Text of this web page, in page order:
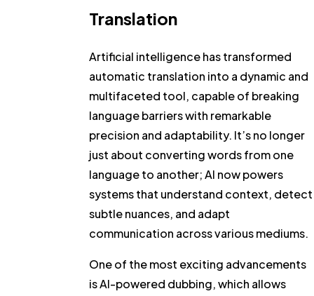
Translation
Artificial intelligence has transformed
automatic translation into a dynamic and
multifaceted tool, capable of breaking
language barriers with remarkable
precision and adaptability. It’s no longer
just about converting words from one
language to another; AI now powers
systems that understand context, detect
subtle nuances, and adapt
communication across various mediums.
One of the most exciting advancements
is AI-powered dubbing, which allows